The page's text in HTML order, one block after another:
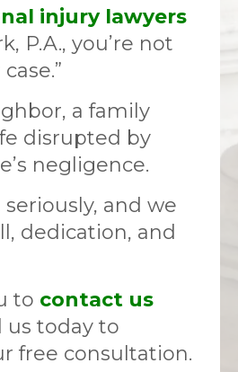
injury lawyers
P.A., you’re not
a family
disrupted by
negligence.
and we
dedication, and
to contact us
us today to
free consultation.